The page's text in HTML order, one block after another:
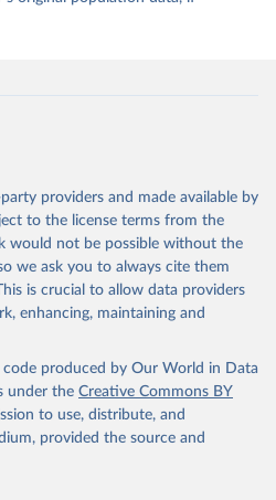
providers and made available by
to the license terms from the
would not be possible without the
we ask you to always cite them
is crucial to allow data providers
enhancing, maintaining and
code produced by Our World in Data
under the Creative Commons BY
to use, distribute, and
provided the source and